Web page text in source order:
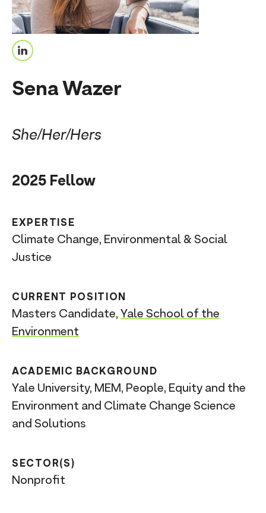
Sena Wazer
She/Her/Hers
2025 Fellow
EXPERTISE
Climate Change, Environmental & Social
Justice
CURRENT POSITION
Masters Candidate, Yale School of the
Environment
ACADEMIC BACKGROUND
Yale University, MEM, People, Equity and the
Environment and Climate Change Science
and Solutions
SECTOR(S)
Nonprofit
L
n
e
n